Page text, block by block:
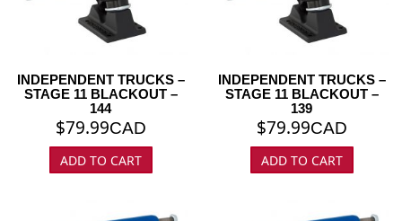
INDEPENDENT TRUCKS –
STAGE 11 BLACKOUT –
144
$79.99CAD
ADD TO CART
INDEPENDENT TRUCKS –
STAGE 11 BLACKOUT –
139
$79.99CAD
ADD TO CART